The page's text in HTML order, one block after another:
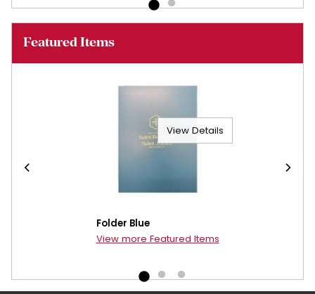
Featured Items
View Details
Folder Blue
View more Featured Items